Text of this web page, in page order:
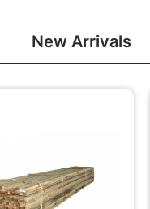
New Arrivals